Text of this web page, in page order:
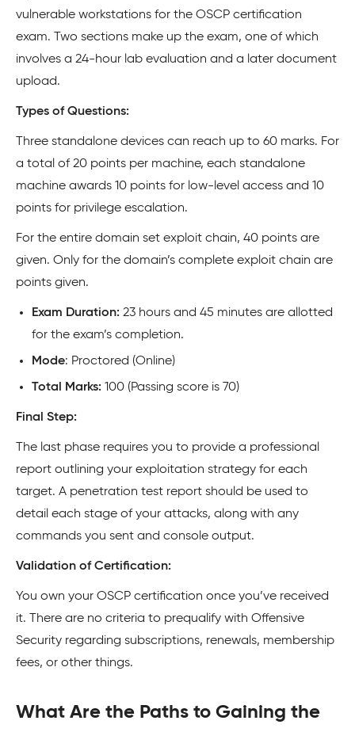
vulnerable workstations for the OSCP certification
exam. Two sections make up the exam, one of which
involves a 24-hour lab evaluation and a later document
upload.
Types of Questions:
Three standalone devices can reach up to 60 marks. For
a total of 20 points per machine, each standalone
machine awards 10 points for low-level access and 10
points for privilege escalation.
For the entire domain set exploit chain, 40 points are
given. Only for the domain’s complete exploit chain are
points given.
Exam Duration: 23 hours and 45 minutes are allotted
for the exam’s completion.
Mode: Proctored (Online)
Total Marks: 100 (Passing score is 70)
Final Step:
The last phase requires you to provide a professional
report outlining your exploitation strategy for each
target. A penetration test report should be used to
detail each stage of your attacks, along with any
commands you sent and console output.
Validation of Certification:
You own your OSCP certification once you’ve received
it. There are no criteria to prequalify with Offensive
Security regarding subscriptions, renewals, membership
fees, or other things.
What Are the Paths to Gaining the